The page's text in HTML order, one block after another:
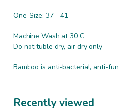
One-Size: 37 - 41
Machine Wash at 30 C
Do not tuble dry, air dry only
Bamboo is anti-bacterial, anti-
Recently viewed